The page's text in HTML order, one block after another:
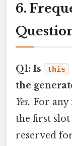
6.
Q1: Is this
the
Yes. For any
the first
reserved